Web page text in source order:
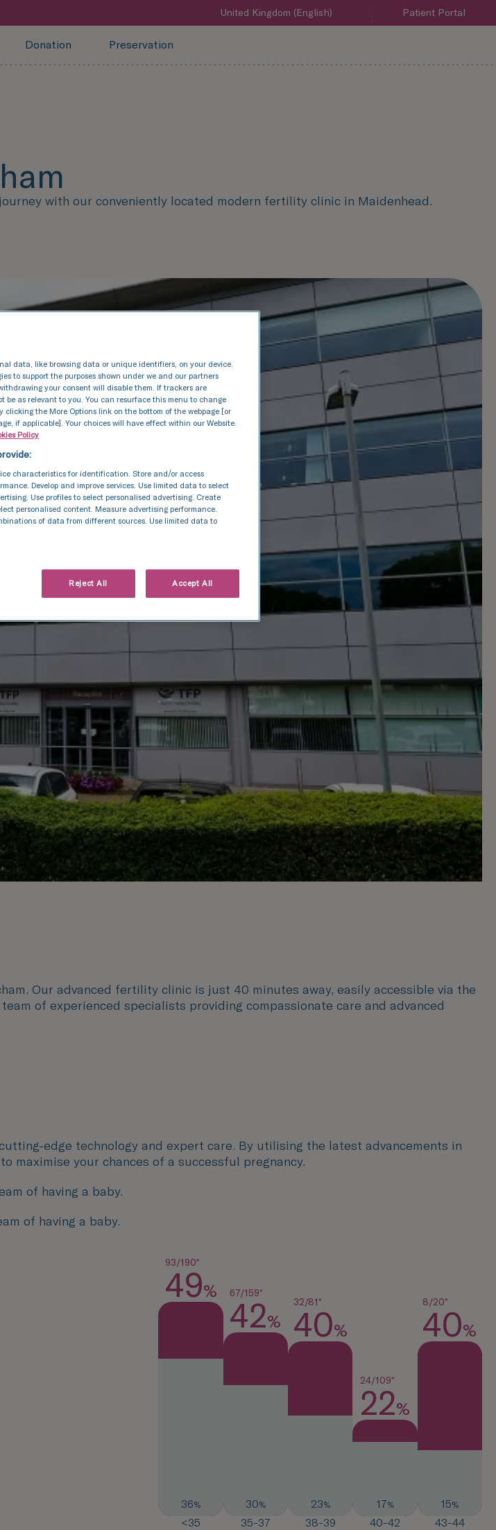
United Kingdom (English) Patient Portal
Donation Preservation
with our conveniently located modern fertility clinic in Maidenhead.
Our advanced fertility clinic is just 40 minutes away, easily accessible via the
of experienced specialists providing compassionate care and advanced
edge technology and expert care. By utilising the latest advancements in
your chances of a successful pregnancy.
of having a baby.
of having a baby.
93/190*
49%
36%
<35
67/159*
42%
30%
35-37
32/81*
40%
23%
38-39
24/109*
22%
17%
40-42
8/20*
40%
15%
43-44
data, like browsing data or unique identifiers, on your device.
to support the purposes shown under we and our partners
your consent will disable them. If trackers are
be as relevant to you. You can resurface this menu to change
the More Options link on the bottom of the webpage [or
if applicable]. Your choices will have effect within our Website.
Policy
characteristics for identification. Store and/or access
Develop and improve services. Use limited data to select
Use profiles to select personalised advertising. Create
personalised content. Measure advertising performance.
of data from different sources. Use limited data to
Reject All Accept All